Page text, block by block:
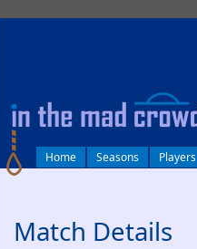
Home Seasons Players
Match Details